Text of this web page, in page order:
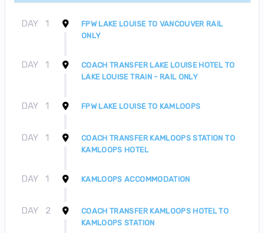
DAY 1
FPW LAKE LOUISE TO VANCOUVER RAIL
ONLY
DAY 1
COACH TRANSFER LAKE LOUISE HOTEL TO
LAKE LOUISE TRAIN - RAIL ONLY
DAY 1 FPW LAKE LOUISE TO KAMLOOPS
DAY 1
COACH TRANSFER KAMLOOPS STATION TO
KAMLOOPS HOTEL
DAY 1 KAMLOOPS ACCOMMODATION
DAY 2
COACH TRANSFER KAMLOOPS HOTEL TO
KAMLOOPS STATION